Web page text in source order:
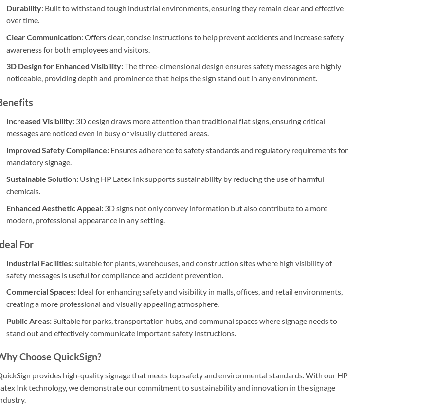
Durability: Built to withstand tough industrial environments, ensuring they remain clear and effective
over time.
Clear Communication: Offers clear, concise instructions to help prevent accidents and increase safety
awareness for both employees and visitors.
3D Design for Enhanced Visibility:The three-dimensional design ensures safety messages are highly
noticeable, providing depth and prominence that helps the sign stand out in any environment.
Increased Visibility: 3D design draws more attention than traditional flat signs, ensuring critical
messages are noticed even in busy or visually cluttered areas.
Improved Safety Compliance: Ensures adherence to safety standards and regulatory requirements for
mandatory signage.
Sustainable Solution: Using HP Latex Ink supports sustainability by reducing the use of harmful
chemicals.
Enhanced Aesthetic Appeal: 3D signs not only convey information but also contribute to a more
modern, professional appearance in any setting.
For
Industrial Facilities:suitable for plants, warehouses, and construction sites where high visibility of
safety messages is useful for compliance and accident prevention.
Commercial Spaces: Ideal for enhancing safety and visibility in malls, offices, and retail environments,
creating a more professional and visually appealing atmosphere.
Public Areas: Suitable for parks, transportation hubs, and communal spaces where signage needs to
stand out and effectively communicate important safety instructions.
Choose QuickSign?
provides high-quality signage that meets top safety and environmental standards. With our HP
Ink technology, we demonstrate our commitment to sustainability and innovation in the signage